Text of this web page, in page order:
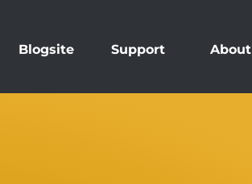
Blogsite Support About